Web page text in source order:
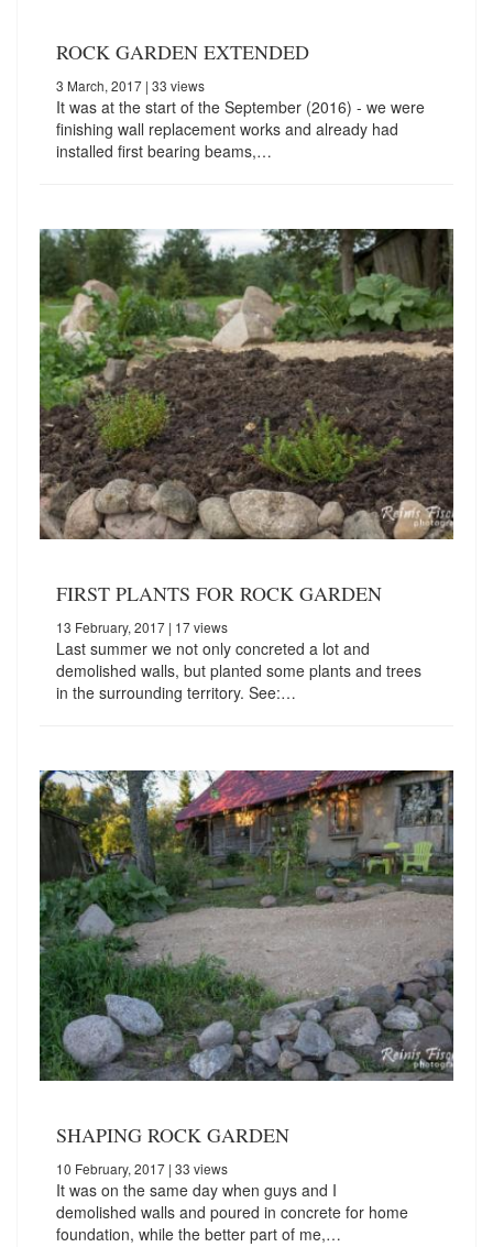
ROCK GARDEN EXTENDED
3 March, 2017 | 33 views
It was at the start of the September (2016) - we were
finishing wall replacement works and already had
installed first bearing beams,…
FIRST PLANTS FOR ROCK GARDEN
13 February, 2017 | 17 views
Last summer we not only concreted a lot and
demolished walls, but planted some plants and trees
in the surrounding territory. See:…
SHAPING ROCK GARDEN
10 February, 2017 | 33 views
It was on the same day when guys and I
demolished walls and poured in concrete for home
foundation, while the better part of me,…